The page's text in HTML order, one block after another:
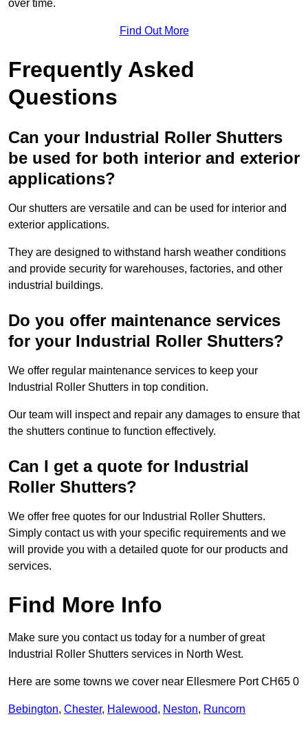
over time.
Find Out More
Frequently Asked
Questions
Can your Industrial Roller Shutters
be used for both interior and exterior
applications?
Our shutters are versatile and can be used for interior and
exterior applications.
They are designed to withstand harsh weather conditions
and provide security for warehouses, factories, and other
industrial buildings.
Do you offer maintenance services
for your Industrial Roller Shutters?
We offer regular maintenance services to keep your
Industrial Roller Shutters in top condition.
Our team will inspect and repair any damages to ensure that
the shutters continue to function effectively.
Can I get a quote for Industrial
Roller Shutters?
We offer free quotes for our Industrial Roller Shutters.
Simply contact us with your specific requirements and we
will provide you with a detailed quote for our products and
services.
Find More Info
Make sure you contact us today for a number of great
Industrial Roller Shutters services in North West.
Here are some towns we cover near Ellesmere Port CH65 0
Bebington, Chester, Halewood, Neston, Runcorn